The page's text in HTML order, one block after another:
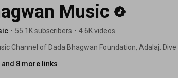
Music
• 55.1K subscribers • 4.6K videos
Channel of Dada Bhagwan Foundation, Adalaj.
and 8 more links